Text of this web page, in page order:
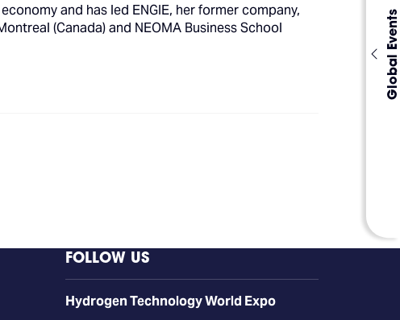
Global Events
and has led ENGIE, her former company,
(Canada) and NEOMA Business School
FOLLOW US
​​​​​​Hydrogen Technology World Expo